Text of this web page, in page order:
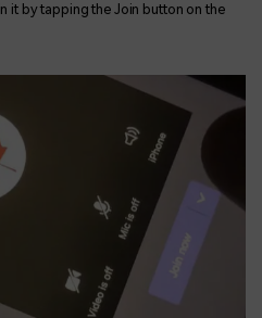
it by tapping the Join button on the